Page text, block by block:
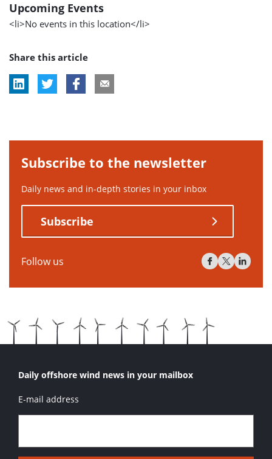
Upcoming Events
<li>No events in this location</li>
Share this article
Subscribe to the newsletter
Daily news and in-depth stories in your inbox
Subscribe
Follow us
Daily offshore wind news in your mailbox
E-mail address